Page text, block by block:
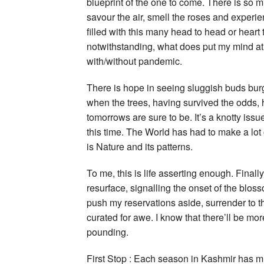
savour the air, smell the roses and
filled with this many head to head or
notwithstanding, what does put my mind
with/without pandemic.
There is hope in seeing sluggish buds
when the trees, having survived the
tomorrows are sure to be. It’s a knotty
this time. The World has had to make a
is Nature and its patterns.
To me, this is life asserting enough.
resurface, signalling the onset of the
push my reservations aside, surrender to
curated for awe. I know that there’ll be
pounding.
First Stop : Each season in Kashmir has